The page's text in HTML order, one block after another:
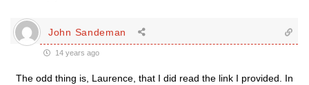
John Sandeman
14 years ago
The odd thing is, Laurence, that I did read the link I provided. In